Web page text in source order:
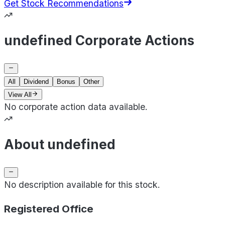
Get Stock Recommendations
undefined Corporate Actions
All Dividend Bonus
Other
View All
No corporate action data available.
About undefined
No description available for this stock.
Registered Office